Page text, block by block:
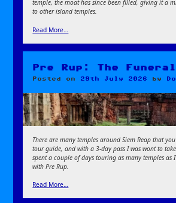
temple, the moat has since been filled, giving it a
to other island temples.
Read More…
Pre Rup: The Funeral
Posted on 29th July 2026 by
There are many temples around Siem Reap that
tour guide, and with a 3-day pass I was wont to
spent a couple of days touring as many temples as
with Pre Rup.
Read More…